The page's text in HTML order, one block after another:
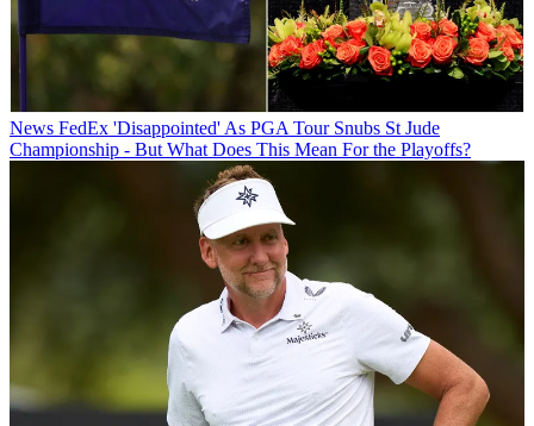
News FedEx 'Disappointed' As PGA Tour Snubs St Jude
Championship - But What Does This Mean For the Playoffs?